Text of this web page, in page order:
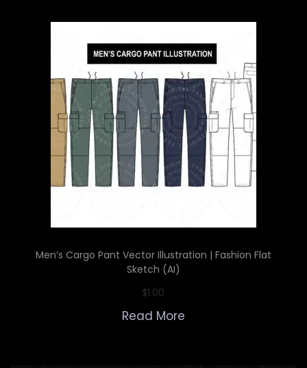
Men’s Cargo Pant Vector Illustration | Fashion Flat
Sketch (AI)
$1.00
Read More